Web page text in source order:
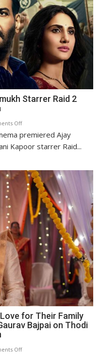
Lucknow
to
Promote
‘Batwara
1947’,
Meet
CM
Adityanath
Starrer Raid 2
Offon
Ajay
Devgn
Deshmukh
Starrer
Raid
2
Premiered
on
Anmol
Cinema
premiered Ajay
Kapoor starrer Raid...
for Their Family
Bajpai on Thodi
Offon